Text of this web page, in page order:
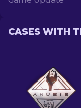
CASES WITH